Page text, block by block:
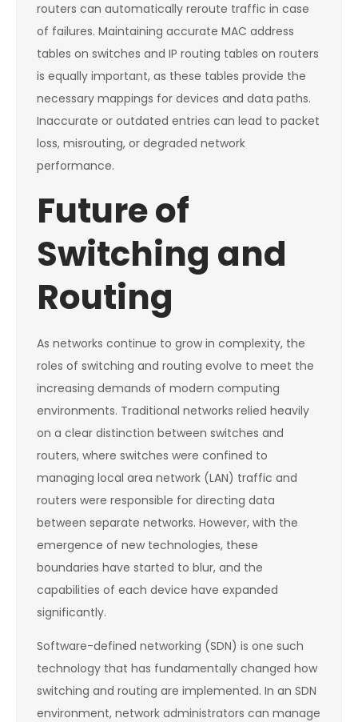
routers can automatically reroute traffic in case
of failures. Maintaining accurate MAC address
tables on switches and IP routing tables on routers
is equally important, as these tables provide the
necessary mappings for devices and data paths.
Inaccurate or outdated entries can lead to packet
loss, misrouting, or degraded network
performance.
Future of
Switching and
Routing
As networks continue to grow in complexity, the
roles of switching and routing evolve to meet the
increasing demands of modern computing
environments. Traditional networks relied heavily
on a clear distinction between switches and
routers, where switches were confined to
managing local area network (LAN) traffic and
routers were responsible for directing data
between separate networks. However, with the
emergence of new technologies, these
boundaries have started to blur, and the
capabilities of each device have expanded
significantly.
Software-defined networking (SDN) is one such
technology that has fundamentally changed how
switching and routing are implemented. In an SDN
environment, network administrators can manage